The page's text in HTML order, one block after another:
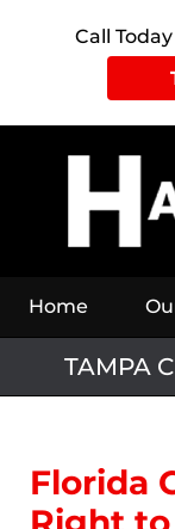
Call
Home
TAMPA
Florida